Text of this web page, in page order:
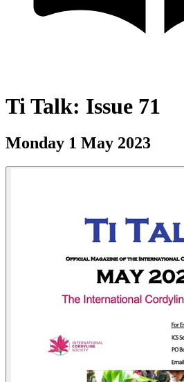
Ti Talk: Issue 71
Monday 1 May 2023